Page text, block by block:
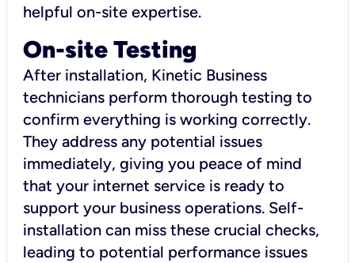
helpful on-site expertise.
On-site Testing
After installation, Kinetic Business
technicians perform thorough testing to
confirm everything is working correctly.
They address any potential issues
immediately, giving you peace of mind
that your internet service is ready to
support your business operations. Self-
installation can miss these crucial checks,
leading to potential performance issues